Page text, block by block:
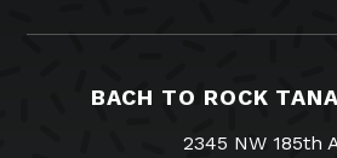
BACH TO ROCK
2345 NW 185th